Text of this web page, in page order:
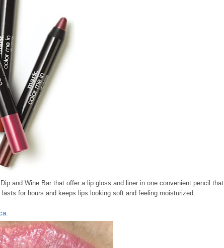
and Wine Bar that offer a lip gloss and liner in one convenient pencil that
for hours and keeps lips looking soft and feeling moisturized.
.